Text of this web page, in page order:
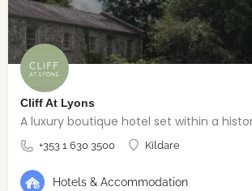
Cliff At Lyons
+353 1 630 3500 Kildare
Hotels & Accommodation